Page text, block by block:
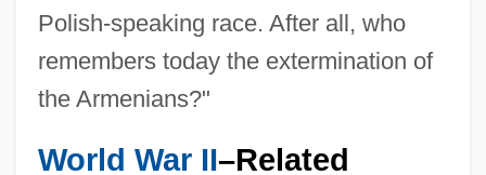
Polish-speaking race. After all, who
remembers today the extermination of
the Armenians?"
World War II–Related